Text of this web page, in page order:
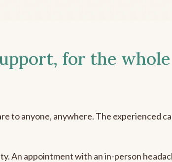
for the whole
to anyone, anywhere. The experienced
An appointment with an in-person